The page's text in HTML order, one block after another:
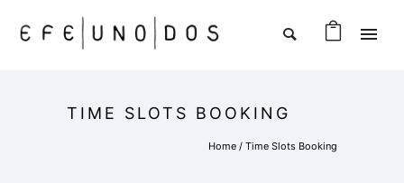
TIME SLOTS BOOKING
Home / Time Slots Booking